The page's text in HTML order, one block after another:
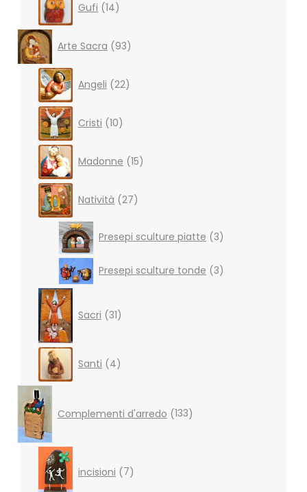
Gufi 14products
Arte Sacra 93products
Angeli 22products
Cristi 10products
Madonne 15products
Natività 27products
Presepi sculture piatte 3products
Presepi sculture tonde 3
3
products
Sacri 31products
Santi 4products
Complementi d'arredo 133
products
incisioni 7products